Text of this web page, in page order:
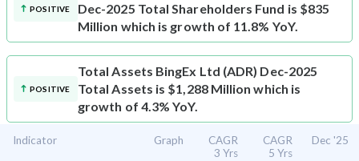
POSITIVE
Dec-2025 Total Shareholders Fund is $835
Million which is growth of 11.8% YoY.
POSITIVE
Total Assets BingEx Ltd (ADR) Dec-2025
Total Assets is $1,288 Million which is
growth of 4.3% YoY.
Indicator Graph
CAGR
3 Yrs
CAGR
5 Yrs
Dec '25